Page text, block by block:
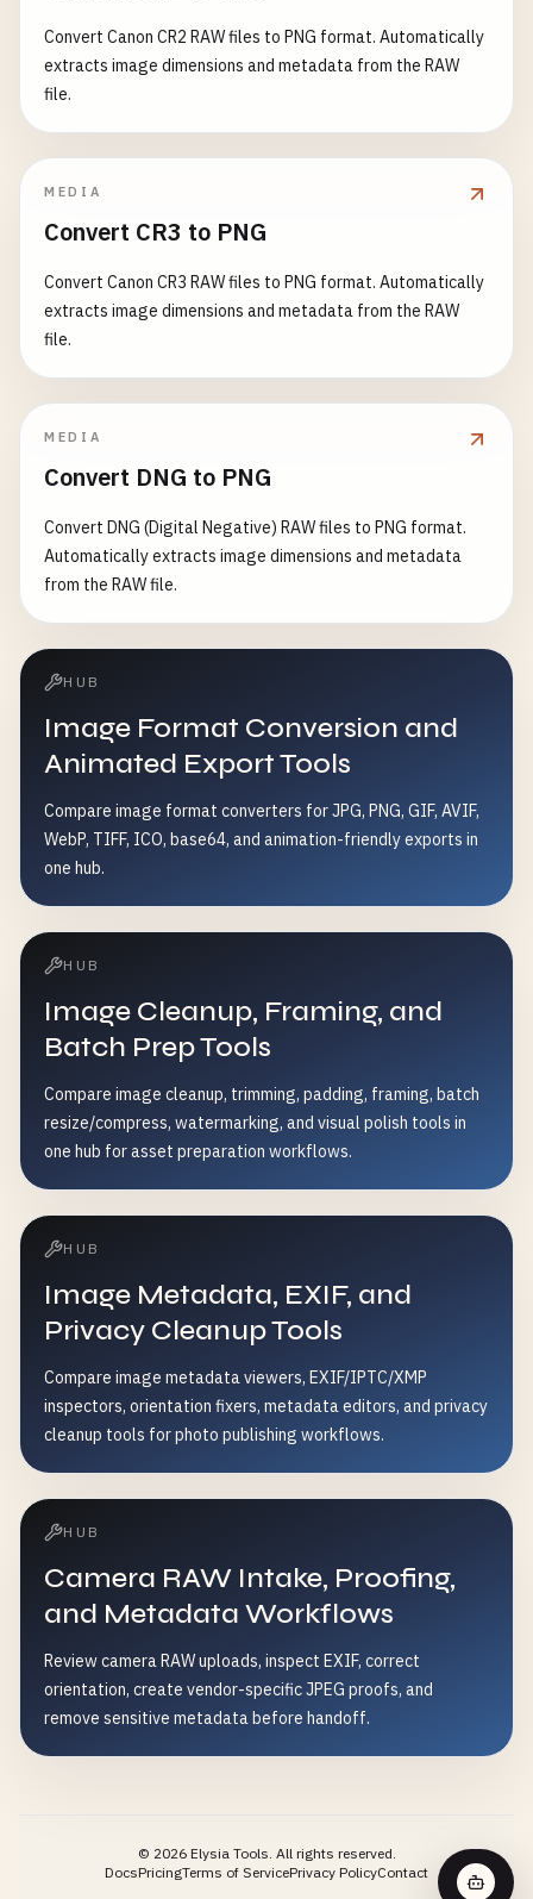
Convert Canon CR2 RAW files to PNG format. Automatically
extracts image dimensions and metadata from the RAW
file.
MEDIA
Convert CR3 to PNG
Convert Canon CR3 RAW files to PNG format. Automatically
extracts image dimensions and metadata from the RAW
file.
MEDIA
Convert DNG to PNG
Convert DNG (Digital Negative) RAW files to PNG format.
Automatically extracts image dimensions and metadata
from the RAW file.
HUB
Image Format Conversion and
Animated Export Tools
Compare image format converters for JPG, PNG, GIF, AVIF,
WebP, TIFF, ICO, base64, and animation-friendly exports in
one hub.
HUB
Image Cleanup, Framing, and
Batch Prep Tools
Compare image cleanup, trimming, padding, framing, batch
resize/compress, watermarking, and visual polish tools in
one hub for asset preparation workflows.
HUB
Image Metadata, EXIF, and
Privacy Cleanup Tools
Compare image metadata viewers, EXIF/IPTC/XMP
inspectors, orientation fixers, metadata editors, and privacy
cleanup tools for photo publishing workflows.
HUB
Camera RAW Intake, Proofing,
and Metadata Workflows
Review camera RAW uploads, inspect EXIF, correct
orientation, create vendor-specific JPEG proofs, and
remove sensitive metadata before handoff.
© 2026Elysia Tools. All rights reserved.
DocsPricingTerms of ServicePrivacy PolicyContact